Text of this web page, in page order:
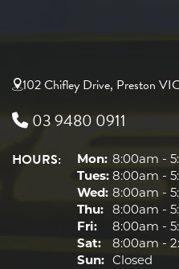
102 Chifley Drive, Preston
03 9480 0911
HOURS: Mon: 8:00am -
Tues: 8:00am -
Wed: 8:00am -
Thu: 8:00am -
Fri:
8:00am -
Sat:
8:00am -
Sun: Closed